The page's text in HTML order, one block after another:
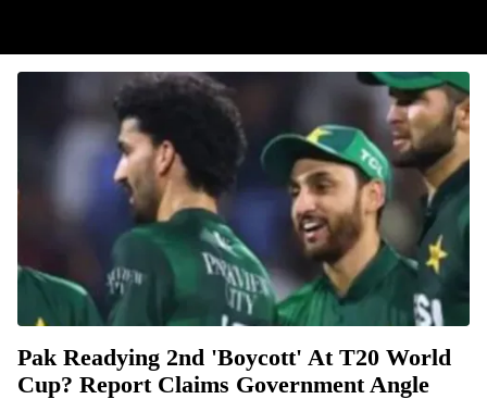
Pak Readying 2nd 'Boycott' At T20 World
Cup? Report Claims Government Angle